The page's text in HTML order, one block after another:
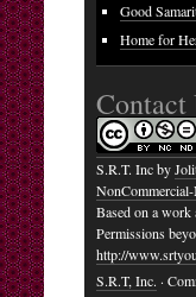
Good
Home for
Contact
S.R.T. Incby
Based on a
Permissions
http://
S.R.T, Inc. ·